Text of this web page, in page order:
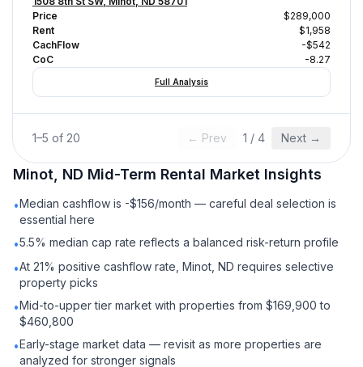
Price
$289,000
Rent
$1,958
CachFlow
-$542
CoC
-8.27
Full Analysis
1–5 of 20 ← Prev 1 / 4 Next →
Minot, ND Mid-Term Rental Market Insights
•Median cashflow is -$156/month — careful deal selection is
essential here
•5.5% median cap rate reflects a balanced risk-return profile
•At 21% positive cashflow rate, Minot, ND requires selective
property picks
•Mid-to-upper tier market with properties from $169,900 to
$460,800
•Early-stage market data — revisit as more properties are
analyzed for stronger signals